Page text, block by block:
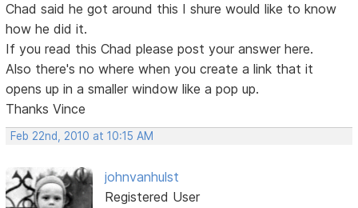
Chad said he got around this I shure would like to know
how he did it.
If you read this Chad please post your answer here.
Also there's no where when you create a link that it
opens up in a smaller window like a pop up.
Thanks Vince
Feb 22nd, 2010 at 10:15 AM
johnvanhulst
Registered User